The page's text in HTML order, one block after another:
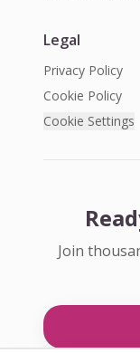
Legal
Privacy Policy
Cookie Policy
Cookie Settings
Join